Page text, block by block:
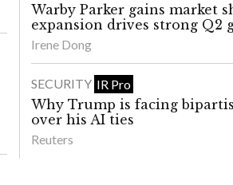
Warby Parker gains market
expansion drives strong Q2
Irene Dong
SECURITY IR Pro
Why Trump is facing
over his AI ties
Reuters